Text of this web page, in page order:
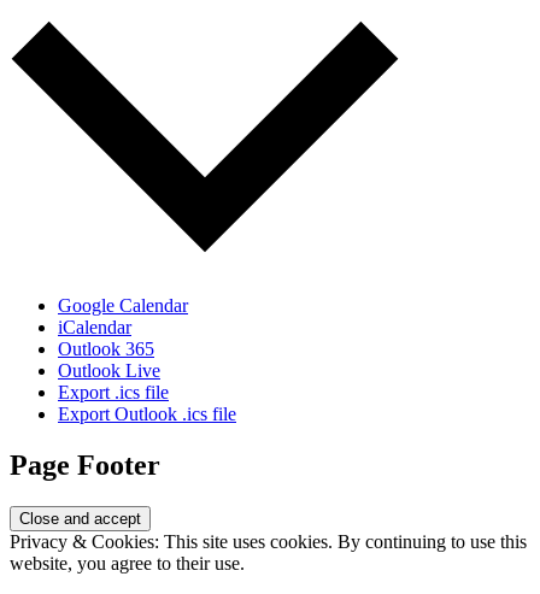
Google Calendar
iCalendar
Outlook 365
Outlook Live
Export .ics file
Export Outlook .ics file
Page Footer
Privacy & Cookies: This site uses cookies. By continuing to use this
website, you agree to their use.